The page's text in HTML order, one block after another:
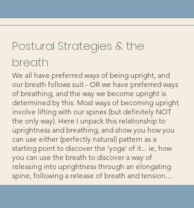
Postural Strategies & the
breath
We all have preferred ways of being upright, and
our breath follows suit - OR we have preferred ways
of breathing, and the way we become upright is
determined by this. Most ways of becoming upright
involve lifting with our spines (but definitely NOT
the only way). Here I unpack this relationship to
uprightness and breathing, and show you how you
can use either (perfectly natural) pattern as a
starting point to discover the 'yoga' of it... ie, how
you can use the breath to discover a way of
releasing into uprightness through an elongating
spine, following a release of breath and tension....